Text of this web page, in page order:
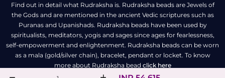
Find out in detail what Rudraksha is. Rudraksha beads are Jewels of
the Gods and are mentioned in the ancient Vedic scriptures such as
Puranas and Upanishads. Rudraksha beads have been used by
spiritualists, meditators, yogis and sages since ages for fearlessness,
self-empowerment and enlightenment. Rudraksha beads can be worn
as a mala (gold/silver chain), bracelet, pendant or locket. To know
more about Rudraksha bead click here